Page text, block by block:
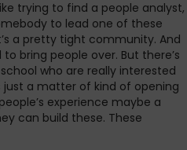
trying to find a people analyst,
to lead one of these
a pretty tight community. And
bring people over. But there’s
who are really interested
just a matter of kind of opening
experience maybe a
can build these. These